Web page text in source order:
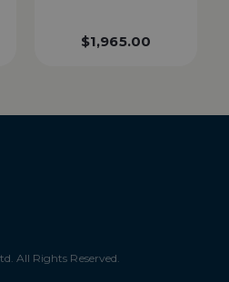
$1,965.00
All Rights Reserved.